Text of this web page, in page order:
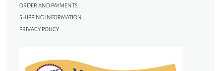
ORDER AND PAYMENTS
SHIPPING INFORMATION
PRIVACY POLICY